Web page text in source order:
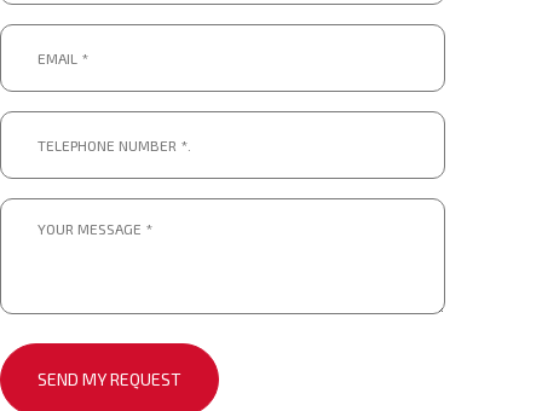
Email
Telephone
number
*
Message